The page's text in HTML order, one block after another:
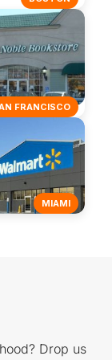
FRANCISCO
MIAMI
Drop us